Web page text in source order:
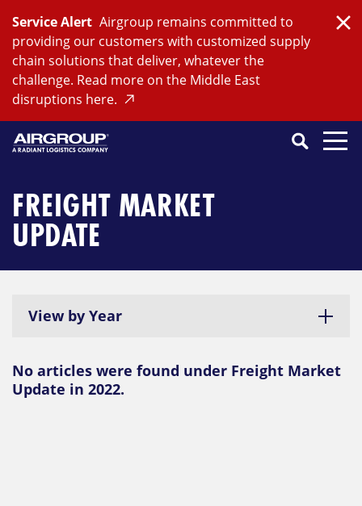
content
Service Alert Airgroup remains committed to
providing our customers with customized supply
chain solutions that deliver, whatever the
challenge. Read more on the Middle East
disruptions here.
SEARCH
Search
CloseSearch
FREIGHT MARKET
UPDATE
View by Year
No articles were found under Freight Market
Update in 2022.